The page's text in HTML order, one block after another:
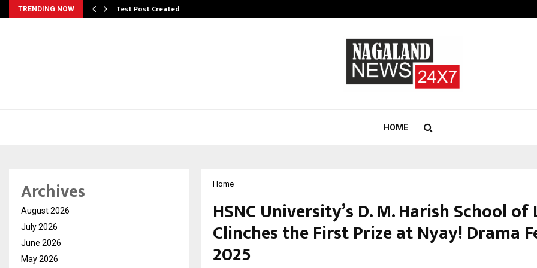
TRENDING NOW Test Post Created
HOME
Home
HSNC University’s D. M. Harish School of
Clinches the First Prize at Nyay! Drama
2025
Archives
August 2026
July 2026
June 2026
May 2026